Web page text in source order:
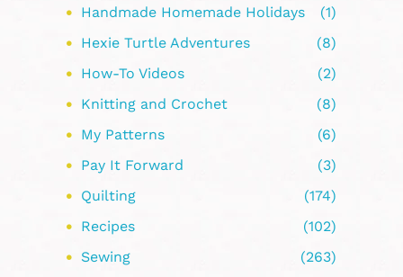
Handmade Homemade Holidays
(1)
Hexie Turtle Adventures
(8)
How-To Videos
(2)
Knitting and Crochet
(8)
My Patterns
(6)
Pay It Forward
(3)
Quilting
(174)
Recipes
(102)
Sewing
(263)